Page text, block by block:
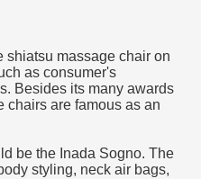
shiatsu massage chair on
as consumer's
Besides its many awards
chairs are famous as an
be the Inada Sogno. The
styling, neck air bags,